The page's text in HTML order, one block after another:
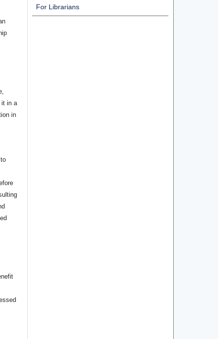
it in a
in
For Librarians